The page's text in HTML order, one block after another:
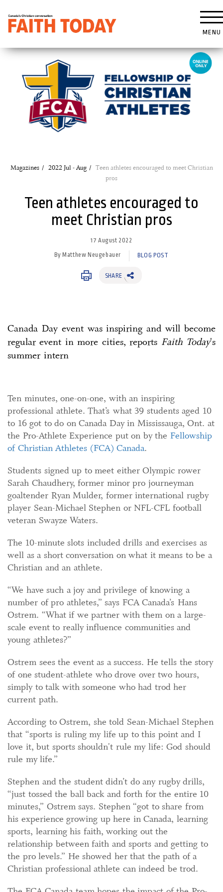
MENU
Magazines 2022 Jul - Aug
Teen athletes encouraged to meet Christian
pros
Teen athletes encouraged to
meet Christian pros
17 August 2022
By Matthew Neugebauer BLOG POST
SHARE
Canada Day event was inspiring and will become
regular event in more cities, reports Faith Today's
summer intern
Ten minutes, one-on-one, with an inspiring
professional athlete. That’s what 39 students aged 10
to 16 got to do on Canada Day in Mississauga, Ont. at
the Pro-Athlete Experience put on by the Fellowship
of Christian Athletes (FCA) Canada.
Students signed up to meet either Olympic rower
Sarah Chaudhery, former minor pro journeyman
goaltender Ryan Mulder, former international rugby
player Sean-Michael Stephen or NFL-CFL football
veteran Swayze Waters.
The 10-minute slots included drills and exercises as
well as a short conversation on what it means to be a
Christian and an athlete.
“We have such a joy and privilege of knowing a
number of pro athletes,” says FCA Canada’s Hans
Ostrem. “What if we partner with them on a large-
scale event to really influence communities and
young athletes?”
Ostrem sees the event as a success. He tells the story
of one student-athlete who drove over two hours,
simply to talk with someone who had trod her
current path.
According to Ostrem, she told Sean-Michael Stephen
that “sports is ruling my life up to this point and I
love it, but sports shouldn't rule my life: God should
rule my life.”
Stephen and the student didn’t do any rugby drills,
“just tossed the ball back and forth for the entire 10
minutes,” Ostrem says. Stephen “got to share from
his experience growing up here in Canada, learning
sports, learning his faith, working out the
relationship between faith and sports and getting to
the pro levels.” He showed her that the path of a
Christian professional athlete can indeed be trod.